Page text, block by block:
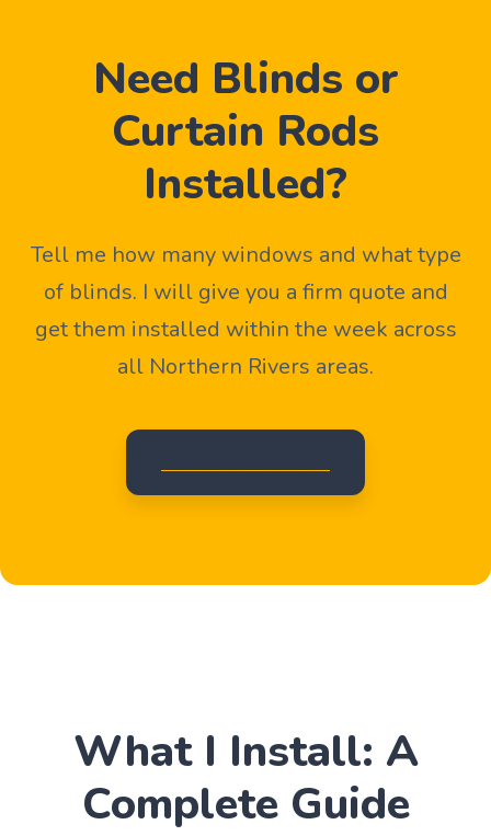
Need Blinds or
Curtain Rods
Installed?
Tell me how many windows and what type
of blinds. I will give you a firm quote and
get them installed within the week across
all Northern Rivers areas.
What I Install: A
Complete Guide